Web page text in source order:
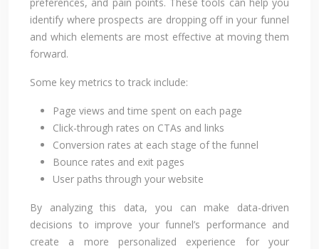
identify where prospects are dropping off in your funnel
and which elements are most effective at moving them
forward.
Some key metrics to track include:
Page views and time spent on each page
Click-through rates on CTAs and links
Conversion rates at each stage of the funnel
Bounce rates and exit pages
User paths through your website
By analyzing this data, you can make data-driven
decisions to improve your funnel’s performance and
create a more personalized experience for your